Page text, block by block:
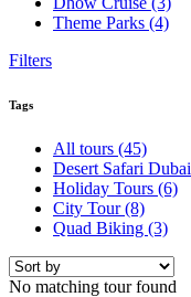
Theme Parks (4)
Filters
Tags
All tours (45)
Desert Safari Dubai
Holiday Tours (6)
City Tour(8)
Quad Biking (3)
No matching tour found